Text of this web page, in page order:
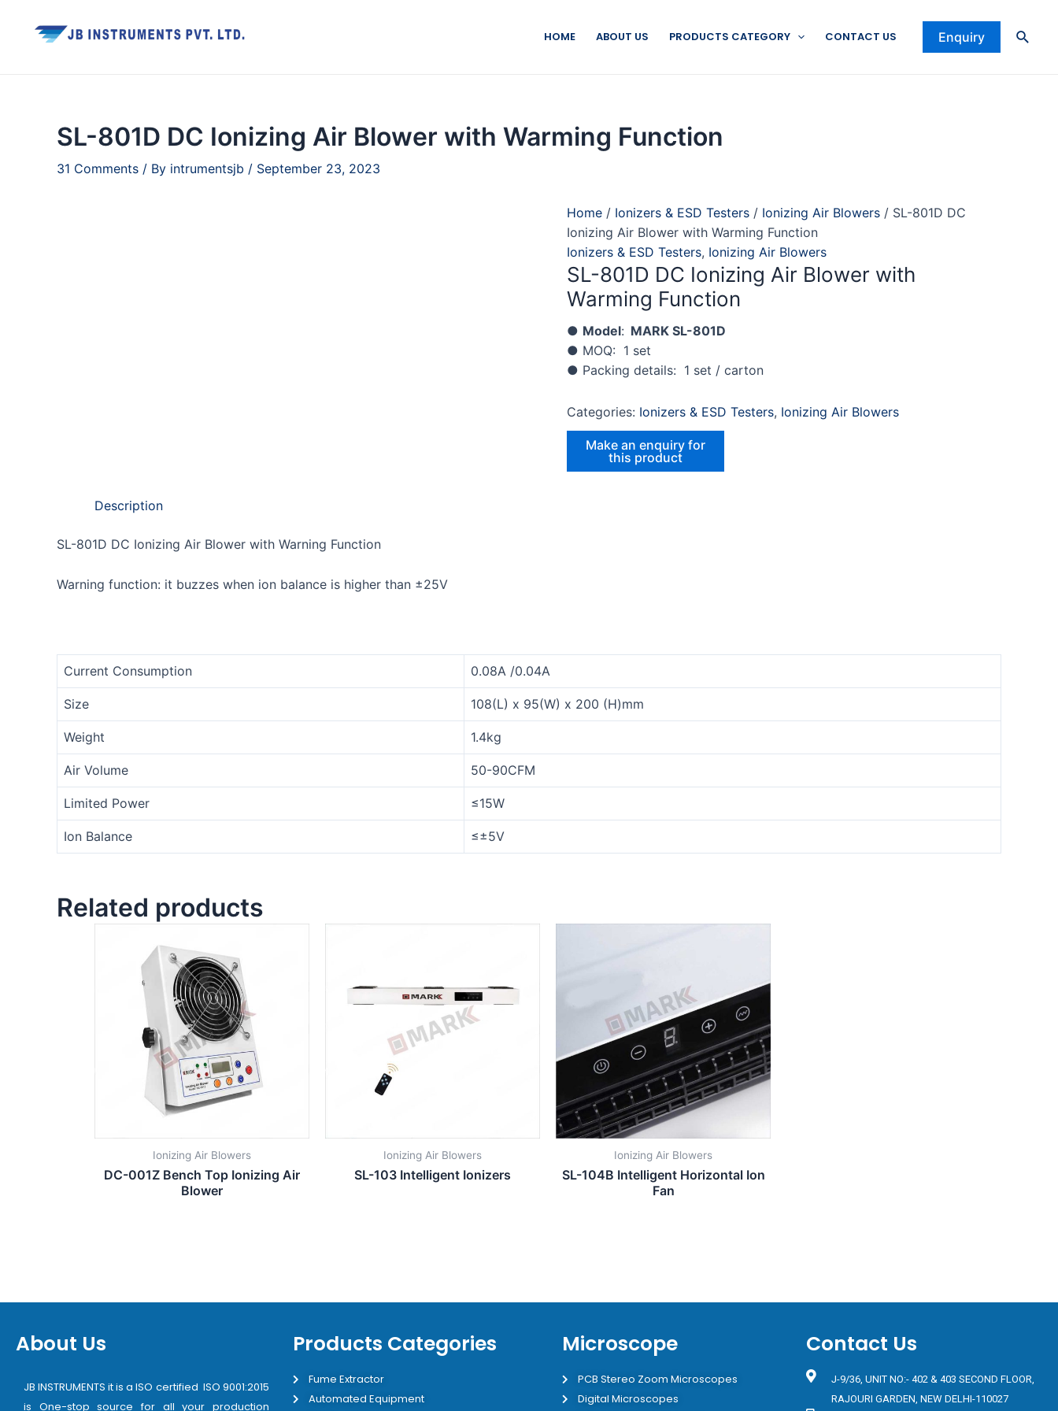
HOME ABOUT US PRODUCTS CATEGORY CONTACT US Enquiry
SL-801D DC Ionizing Air Blower with Warming Function
31 Comments / By intrumentsjb / September 23, 2023
Home / Ionizers & ESD Testers / Ionizing Air Blowers / SL-801D DC
Ionizing Air Blower with Warming Function
Ionizers & ESD Testers, Ionizing Air Blowers
SL-801D DC Ionizing Air Blower with
Warming Function
● Model: MARK SL-801D
● MOQ: 1 set
● Packing details: 1 set / carton
Categories: Ionizers & ESD Testers, Ionizing Air Blowers
Description
SL-801D DC Ionizing Air Blower with Warning Function
Warning function: it buzzes when ion balance is higher than ±25V
Current Consumption 0.08A /0.04A
Size 108(L) x 95(W) x 200 (H)mm
Weight 1.4kg
Air Volume 50-90CFM
Limited Power ≤15W
Ion Balance ≤±5V
Related products
Ionizing Air Blowers
DC-001Z Bench Top Ionizing Air
Blower
Ionizing Air Blowers
SL-103 Intelligent Ionizers
Ionizing Air Blowers
SL-104B Intelligent Horizontal Ion
Fan
About Us
JB INSTRUMENTS it is a ISO certified ISO 9001:2015
is One-stop source for all your production
Products Categories
Fume Extractor
Automated Equipment
Microscope
PCB Stereo Zoom Microscopes
Digital Microscopes
Contact Us
J-9/36, UNIT NO:- 402 & 403 SECOND FLOOR,
RAJOURI GARDEN, NEW DELHI-110027